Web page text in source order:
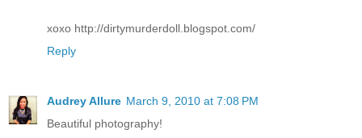
xoxo http://dirtymurderdoll.blogspot.com/
Reply
Audrey Allure March 9, 2010 at 7:08 PM
Beautiful photography!